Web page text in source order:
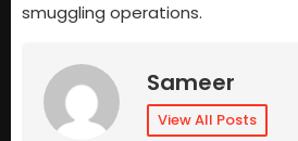
smuggling operations.
Sameer
View All Posts